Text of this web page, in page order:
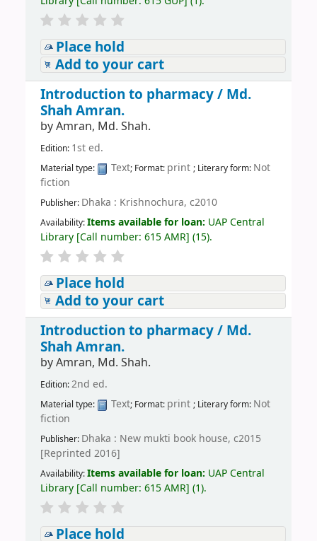
Place hold
Add to your cart
Introduction to pharmacy / Md.
Shah Amran.
byAmran, Md. Shah.
Edition: 1st ed.
Material type: Text; Format: print ; Literary form: Not
fiction
Publisher: Dhaka : Krishnochura, c2010
Availability:Items available for loan: UAP Central
Library[Call number: 615 AMR] (15).
Place hold
Add to your cart
Introduction to pharmacy / Md.
Shah Amran.
byAmran, Md. Shah.
Edition:2nd ed.
Material type: Text; Format: print ; Literary form: Not
fiction
Publisher: Dhaka : New mukti book house, c2015
[Reprinted 2016]
Availability:Items available for loan: UAP Central
Library[Call number: 615 AMR] (1).
Place hold